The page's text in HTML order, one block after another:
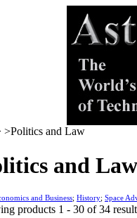
>Politics and Law
and Law
and Business; History; Space
products 1 - 30 of 34